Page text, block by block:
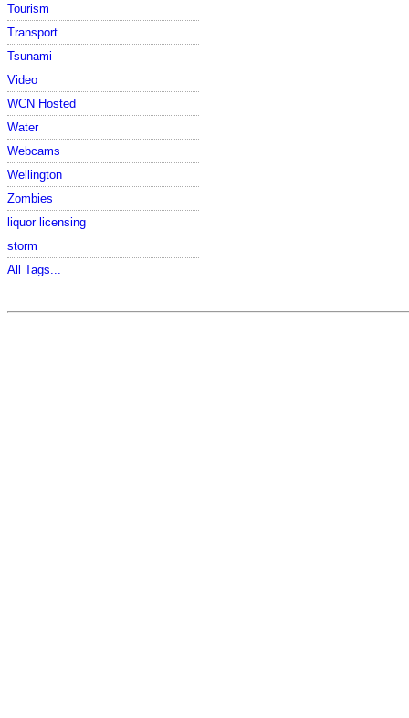
Tourism
Transport
Tsunami
Video
WCN Hosted
Water
Webcams
Wellington
Zombies
liquor licensing
storm
All Tags...